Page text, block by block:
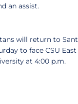
an assist.
will return to
to face CSU East
at 4:00 p.m.